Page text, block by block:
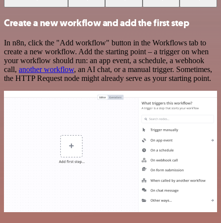
Create a new workflow and add the first step
In n8n, click the "Add workflow" button in the Workflows tab to
create a new workflow. Add the starting point – a trigger on when
your workflow should run: an app event, a schedule, a webhook
call, another workflow, an AI chat, or a manual trigger. Sometimes,
the HTTP Request node might already serve as your starting point.